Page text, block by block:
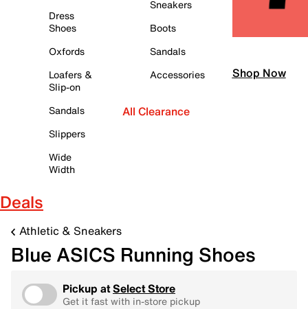
Dress
Shoes
Oxfords
Loafers &
Slip-on
Sandals
Slippers
Wide
Width
Sneakers
Boots
Sandals
Accessories
All Clearance
Shop Now
Deals
Athletic & Sneakers
Blue ASICS Running Shoes
Pickup atSelect Store
Get it fast with in-store pickup